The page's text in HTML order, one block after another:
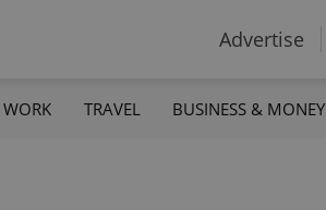
Advertise
WORK TRAVEL BUSINESS & MONEY